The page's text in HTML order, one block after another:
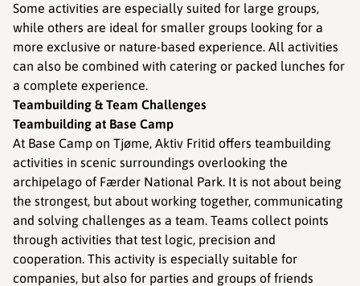
Some activities are especially suited for large groups,
while others are ideal for smaller groups looking for a
more exclusive or nature-based experience. All activities
can also be combined with catering or packed lunches for
a complete experience.
Teambuilding & Team Challenges
Teambuilding at Base Camp
At Base Camp on Tjøme, Aktiv Fritid offers teambuilding
activities in scenic surroundings overlooking the
archipelago of Færder National Park. It is not about being
the strongest, but about working together, communicating
and solving challenges as a team. Teams collect points
through activities that test logic, precision and
cooperation. This activity is especially suitable for
companies, but also for parties and groups of friends